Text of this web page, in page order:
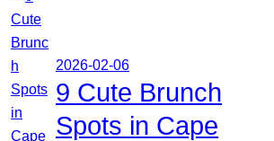
2026-02-06
9 Cute Brunch
Spots in Cape